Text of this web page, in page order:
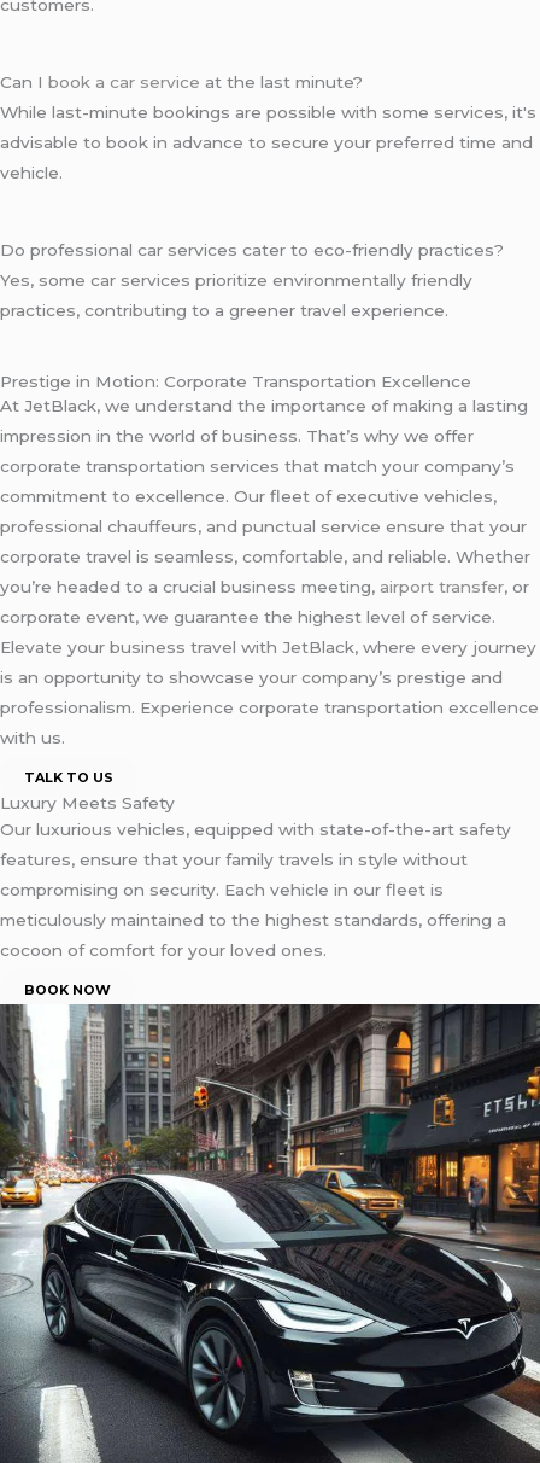
customers.
Can I book a car service at the last minute?
While last-minute bookings are possible with some services, it's
advisable to book in advance to secure your preferred time and
vehicle.
Do professional car services cater to eco-friendly practices?
Yes, some car services prioritize environmentally friendly
practices, contributing to a greener travel experience.
Prestige in Motion: Corporate Transportation Excellence
At JetBlack, we understand the importance of making a lasting
impression in the world of business. That’s why we offer
corporate transportation services that match your company’s
commitment to excellence. Our fleet of executive vehicles,
professional chauffeurs, and punctual service ensure that your
corporate travel is seamless, comfortable, and reliable. Whether
you’re headed to a crucial business meeting, airport transfer, or
corporate event, we guarantee the highest level of service.
Elevate your business travel with JetBlack, where every journey
is an opportunity to showcase your company’s prestige and
professionalism. Experience corporate transportation excellence
with us.
TALK TO US
Luxury Meets Safety
Our luxurious vehicles, equipped with state-of-the-art safety
features, ensure that your family travels in style without
compromising on security. Each vehicle in our fleet is
meticulously maintained to the highest standards, offering a
cocoon of comfort for your loved ones.
BOOK NOW